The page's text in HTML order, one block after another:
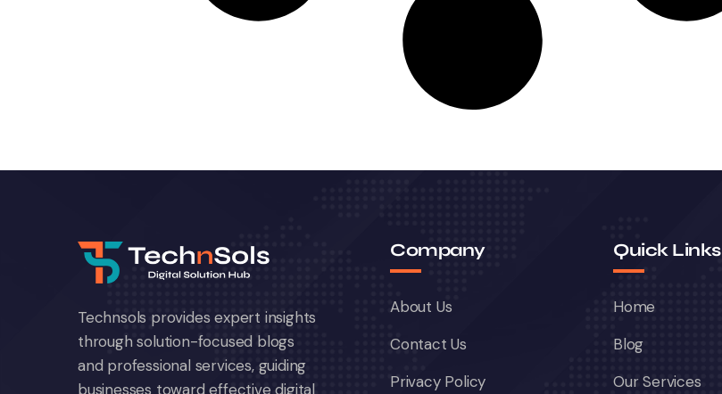
Technsols provides expert insights
through solution-focused blogs
and professional services, guiding
businesses toward effective digital
Company
About Us
Contact Us
Privacy Policy
Quick Links
Home
Blog
Our Services